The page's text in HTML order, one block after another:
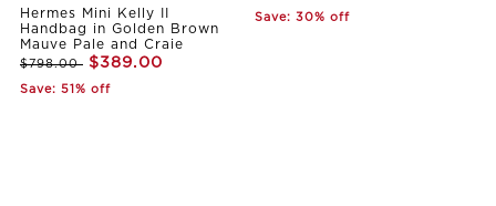
Hermes Mini Kelly II
Handbag in Golden Brown
Mauve Pale and Craie
$798.00 $389.00
Save: 51% off
Save: 30% off